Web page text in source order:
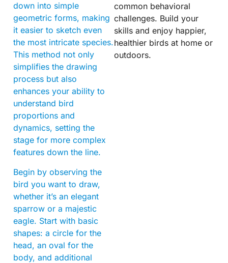
down into simple
geometric forms, making
it easier to sketch even
the most intricate species.
This method not only
simplifies the drawing
process but also
enhances your ability to
understand bird
proportions and
dynamics, setting the
stage for more complex
features down the line.
Begin by observing the
bird you want to draw,
whether it’s an elegant
sparrow or a majestic
eagle. Start with basic
shapes: a circle for the
head, an oval for the
body, and additional
common behavioral
challenges. Build your
skills and enjoy happier,
healthier birds at home or
outdoors.